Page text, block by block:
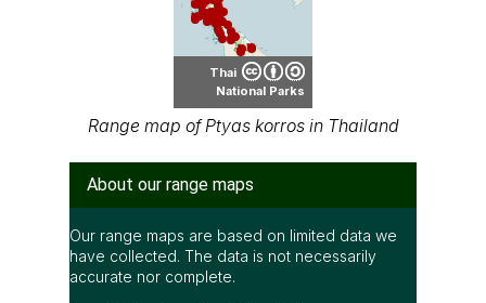
Thai
National Parks
Range map of Ptyas korros in Thailand
About our range maps
Our range maps are based on limited data we
have collected. The data is not necessarily
accurate nor complete.